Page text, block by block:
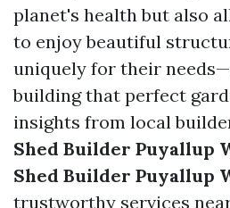
planet's health but also
to enjoy beautiful
uniquely for their
building that perfect
insights from local
Shed Builder Puyallup
Shed Builder Puyallup
trustworthy services